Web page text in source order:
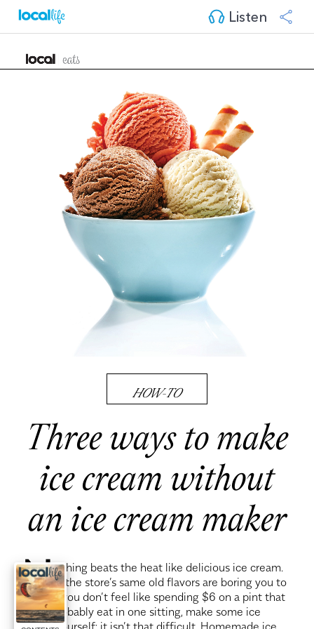
Listen
HOW-TO
Three ways to make
ice cream without
an ice cream maker
N othing beats the heat like delicious ice cream.
If the store’s same old flavors are boring you to
tears or you don’t feel like spending $6 on a pint that
you’ll probably eat in one sitting, make some ice
cream yourself; it isn’t that difficult. Homemade ice